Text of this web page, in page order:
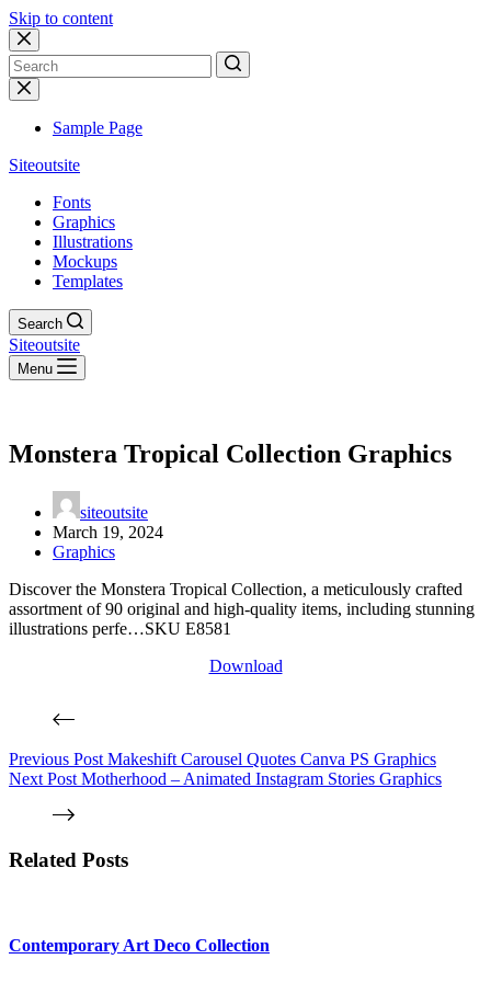
Skip to content
No
results
Sample Page
Siteoutsite
Fonts
Graphics
Illustrations
Mockups
Templates
Search
Siteoutsite
Menu
Monstera Tropical Collection Graphics
siteoutsite
March 19, 2024
Graphics
Discover the Monstera Tropical Collection, a meticulously crafted
assortment of 90 original and high-quality items, including stunning
illustrations perfe…SKU E8581
Download
Previous Post Makeshift Carousel Quotes Canva PS Graphics
Next Post Motherhood – Animated Instagram Stories Graphics
Related Posts
Contemporary Art Deco Collection